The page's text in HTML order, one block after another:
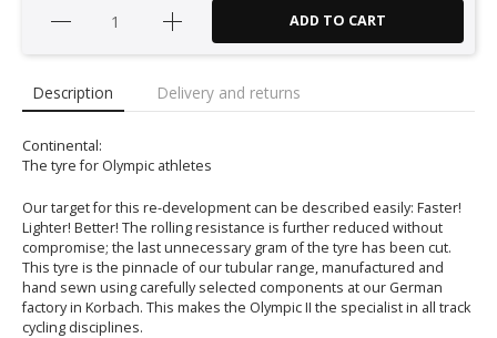
ADD TO CART
Description Delivery and returns
Continental:
The tyre for Olympic athletes
Our target for this re-development can be described easily: Faster!
Lighter! Better! The rolling resistance is further reduced without
compromise; the last unnecessary gram of the tyre has been cut.
This tyre is the pinnacle of our tubular range, manufactured and
hand sewn using carefully selected components at our German
factory in Korbach. This makes the Olympic II the specialist in all track
cycling disciplines.